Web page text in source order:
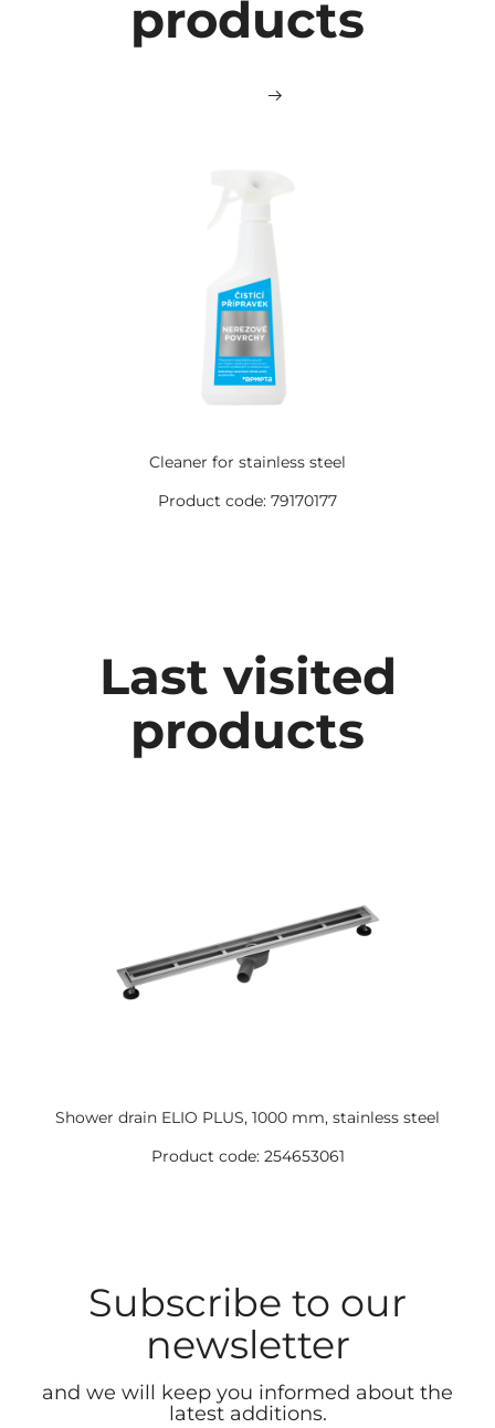
products
Cleaner for stainless steel
Product code: 79170177
Last visited
products
Shower drain ELIO PLUS, 1000 mm, stainless steel
Product code: 254653061
Subscribe to our
newsletter
and we will keep you informed about the
latest additions.